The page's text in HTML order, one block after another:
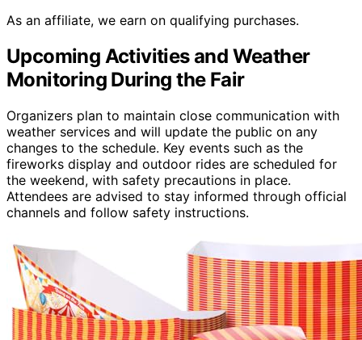
As an affiliate, we earn on qualifying purchases.
Upcoming Activities and Weather
Monitoring During the Fair
Organizers plan to maintain close communication with
weather services and will update the public on any
changes to the schedule. Key events such as the
fireworks display and outdoor rides are scheduled for
the weekend, with safety precautions in place.
Attendees are advised to stay informed through official
channels and follow safety instructions.